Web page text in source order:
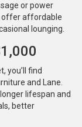
or power
offer affordable
lounging.
you’ll find
and Lane.
lifespan and
better